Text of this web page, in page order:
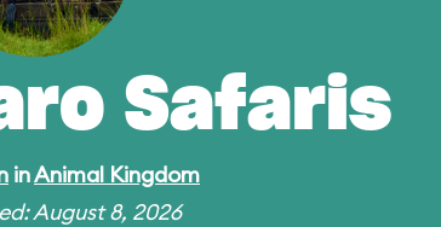
Safaris
inAnimal Kingdom
August 8, 2026